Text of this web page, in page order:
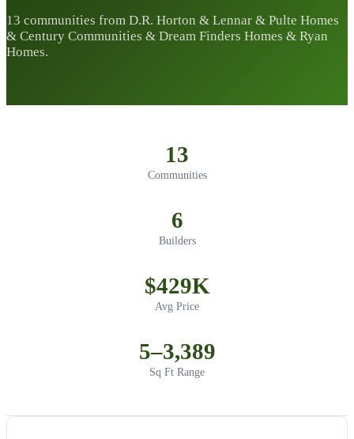
13 communities from D.R. Horton & Lennar & Pulte Homes
& Century Communities & Dream Finders Homes & Ryan
Homes.
13
Communities
6
Builders
$429K
Avg Price
5–3,389
Sq Ft Range